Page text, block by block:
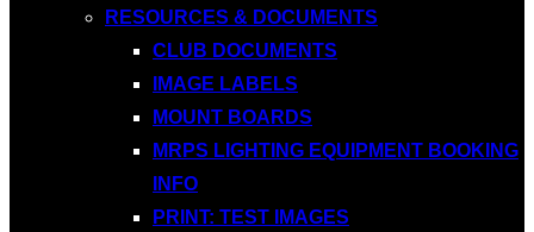
RESOURCES & DOCUMENTS
CLUB DOCUMENTS
IMAGE LABELS
MOUNT BOARDS
MRPS LIGHTING EQUIPMENT BOOKING
INFO
PRINT: TEST IMAGES